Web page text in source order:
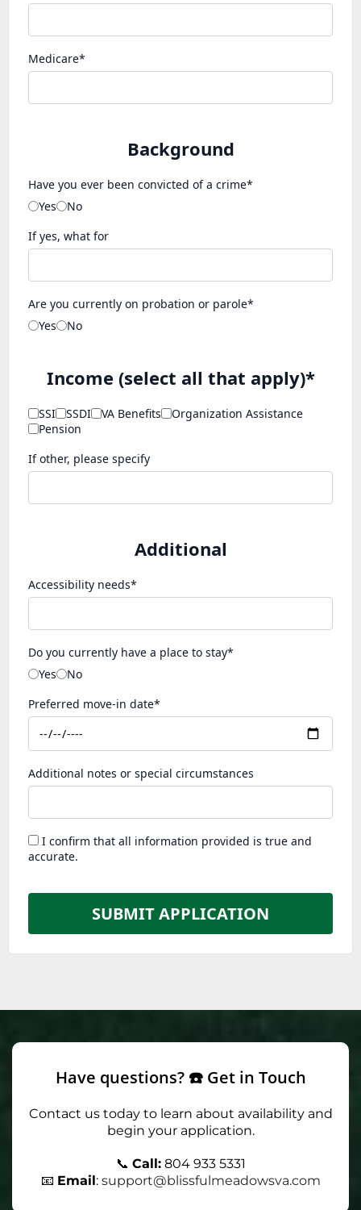
Medicare*
Background
Have you ever been convicted of a crime*
Yes
No
If yes, what for
Are you currently on probation or parole*
Yes
No
Income (select all that apply)*
SSI SSDI VA Benefits
Organization Assistance
Pension
If other, please specify
Additional
Accessibility needs*
Do you currently have a place to stay*
Yes
No
Preferred move-in date*
Additional notes or special circumstances
I confirm that all information provided is true and
accurate.
SUBMIT APPLICATION
Have questions? ☎️ Get in Touch
Contact us today to learn about availability and
begin your application.
📞 Call:804 933 5331
📧 Email: support@blissfulmeadowsva.com